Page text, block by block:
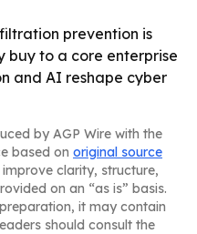
prevention is
buy to a core enterprise
and AI reshape cyber
by AGP Wire with the
based on original source
clarity, structure,
on an “as is” basis.
it may contain
should consult the